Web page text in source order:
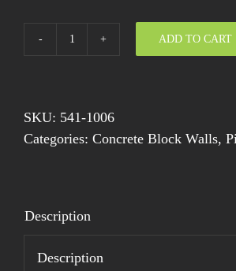
Sections
HO
ADD TO CART
SKU: 541-1006
Categories: Concrete Block Walls,
Description
Description